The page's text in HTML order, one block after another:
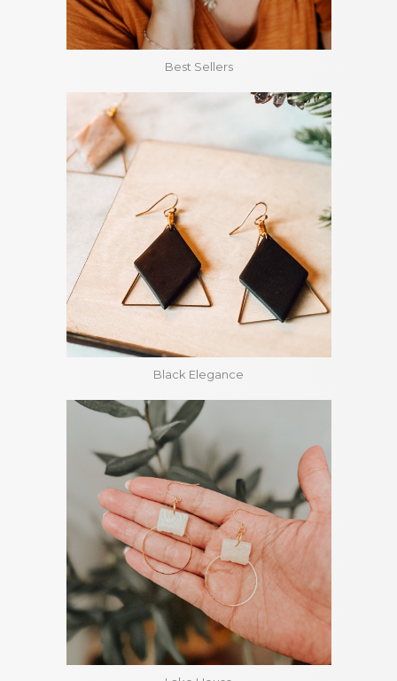
Best Sellers
Black Elegance